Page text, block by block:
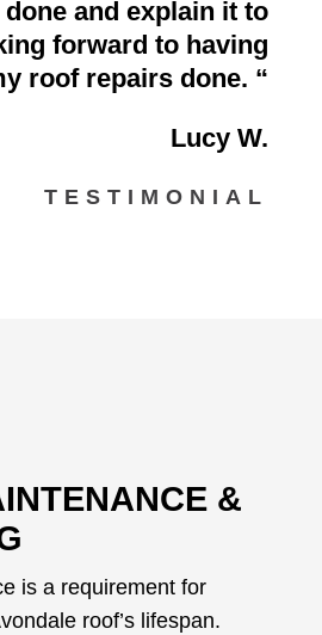
done and explain it to
forward to having
roof repairs done. “
Lucy W.
TESTIMONIAL
&
is a requirement for
roof’s lifespan.